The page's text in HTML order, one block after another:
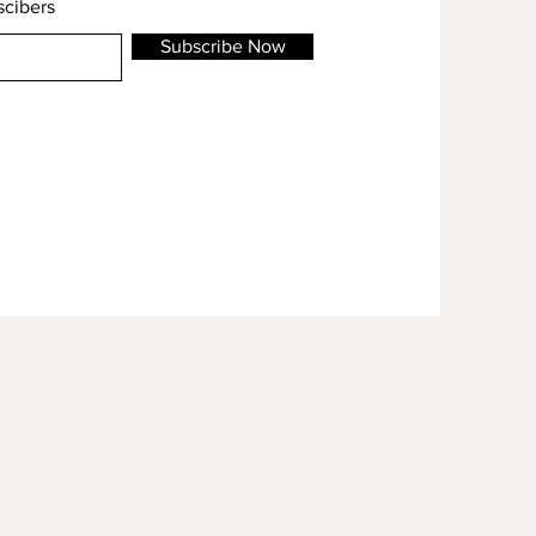
Subscribe Now